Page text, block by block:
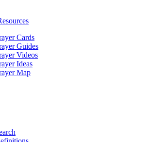
Cards
Guides
Videos
Ideas
Map